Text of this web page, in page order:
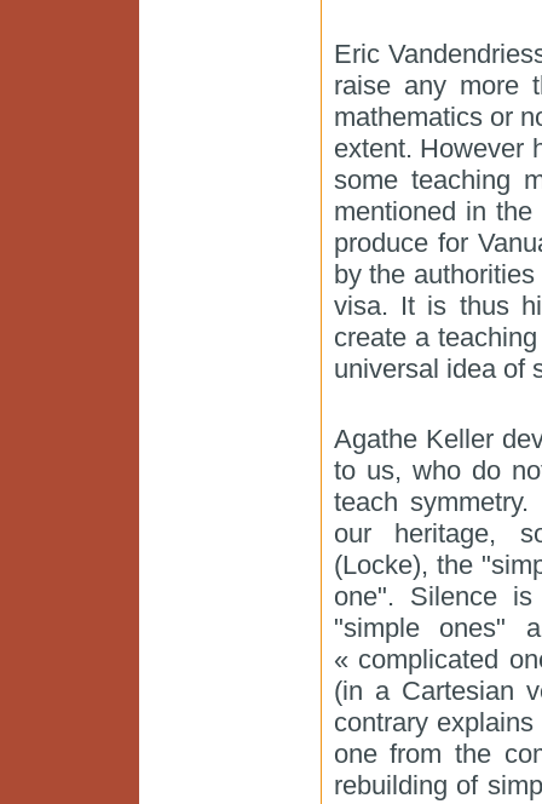
Eric
raise any more
mathematics or
extent. However
some teaching
mentioned in
produce for
by the
visa. It is thus
create a
universal idea of
Agathe Keller
to us, who do
teach
our heritage,
(Locke), the
one". Silence
"simple ones"
« complicated
(in a Cartesian
contrary
one from the
rebuilding of